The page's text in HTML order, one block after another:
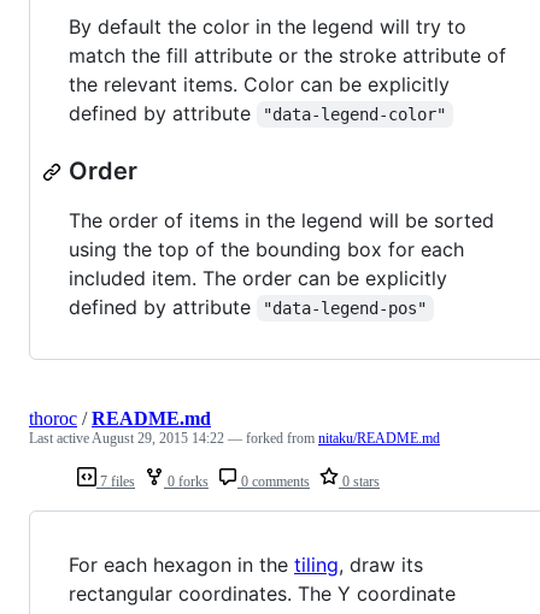
By default the color in the legend will try to
match the fill attribute or the stroke attribute of
the relevant items. Color can be explicitly
defined by attribute
"data-legend-color"
Order
The order of items in the legend will be sorted
using the top of the bounding box for each
included item. The order can be explicitly
defined by attribute
"data-legend-pos"
7 files 0 forks 0 comments 0 stars
thoroc /README.md
Last activeAugust 29, 2015 14:22 — forked from nitaku/README.md
For each hexagon in the tiling, draw its
rectangular coordinates. The Y coordinate